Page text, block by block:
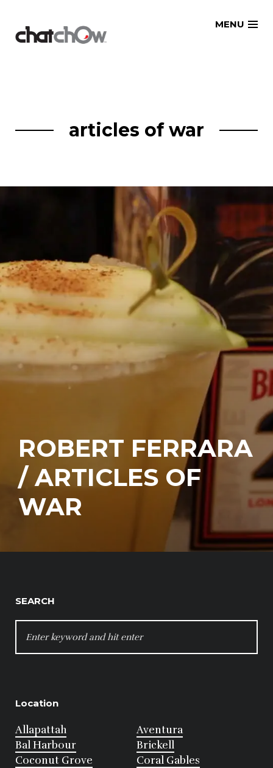
MENU
articles of war
ROBERT FERRARA
/ ARTICLES OF
WAR
SEARCH
FOR:
Location
Allapattah
Aventura
Bal Harbour
Brickell
Coconut Grove
Coral Gables